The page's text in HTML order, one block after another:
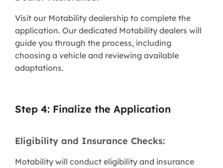
Visit our Motability dealership to complete the
application. Our dedicated Motability dealers will
guide you through the process, including
choosing a vehicle and reviewing available
adaptations.
Step 4: Finalize the Application
Eligibility and Insurance Checks:
Motability will conduct eligibility and insurance